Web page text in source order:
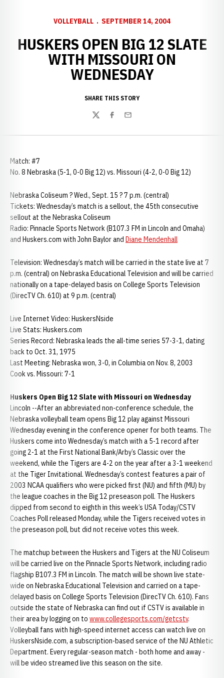
VOLLEYBALL SEPTEMBER 14, 2004
HUSKERS OPEN BIG 12 SLATE
WITH MISSOURI ON
WEDNESDAY
SHARE THIS STORY
TwitterFacebook
Email
Match: #7
No. 8 Nebraska (5-1, 0-0 Big 12) vs. Missouri (4-2, 0-0 Big 12)
Nebraska Coliseum ? Wed., Sept. 15 ? 7 p.m. (central)
Tickets: Wednesday’s match is a sellout, the 45th consecutive
sellout at the Nebraska Coliseum
Radio: Pinnacle Sports Network (B107.3 FM in Lincoln and Omaha)
and Huskers.com with John Baylor and Diane Mendenhall
Television: Wednesday’s match will be carried in the state live at 7
p.m. (central) on Nebraska Educational Television and will be carried
nationally on a tape-delayed basis on College Sports Television
(DirecTV Ch. 610) at 9 p.m. (central)
Live Internet Video: HuskersNside
Live Stats: Huskers.com
Series Record: Nebraska leads the all-time series 57-3-1, dating
back to Oct. 31, 1975
Last Meeting: Nebraska won, 3-0, in Columbia on Nov. 8, 2003
Cook vs. Missouri: 7-1
Huskers Open Big 12 Slate with Missouri on Wednesday
Lincoln --After an abbreviated non-conference schedule, the
Nebraska volleyball team opens Big 12 play against Missouri
Wednesday evening in the conference opener for both teams. The
Huskers come into Wednesday’s match with a 5-1 record after
going 2-1 at the First National Bank/Arby’s Classic over the
weekend, while the Tigers are 4-2 on the year after a 3-1 weekend
at the Tiger Invitational. Wednesday’s contest features a pair of
2003 NCAA qualifiers who were picked first (NU) and fifth (MU) by
the league coaches in the Big 12 preseason poll. The Huskers
dipped from second to eighth in this week’s USA Today/CSTV
Coaches Poll released Monday, while the Tigers received votes in
the preseason poll, but did not receive votes this week.
The matchup between the Huskers and Tigers at the NU Coliseum
will be carried live on the Pinnacle Sports Network, including radio
flagship B107.3 FM in Lincoln. The match will be shown live state-
wide on Nebraska Educational Television and carried on a tape-
delayed basis on College Sports Television (DirecTV Ch. 610). Fans
outside the state of Nebraska can find out if CSTV is available in
their area by logging on to www.collegesports.com/getcstv.
Volleyball fans with high-speed internet access can watch live on
HuskersNside.com, a subscription-based service of the NU Athletic
Department. Every regular-season match - both home and away -
will be video streamed live this season on the site.